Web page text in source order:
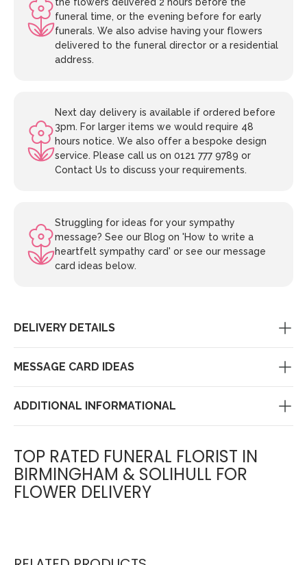
funeral time, or the evening before for early
funerals. We also advise having your flowers
delivered to the funeral director or a residential
address.
Next day delivery is available if ordered before
3pm. For larger items we would require 48
hours notice. We also offer a bespoke design
service. Please call us on 0121 777 9789 or
Contact Us to discuss your requirements.
Struggling for ideas for your sympathy
message? See our Blog on 'How to write a
heartfelt sympathy card' or see our message
card ideas below.
DELIVERY DETAILS
MESSAGE CARD IDEAS
ADDITIONAL INFORMATIONAL
TOP RATED FUNERAL FLORIST IN
BIRMINGHAM & SOLIHULL FOR
FLOWER DELIVERY